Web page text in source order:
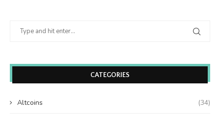
CATEGORIES
Altcoins (34)